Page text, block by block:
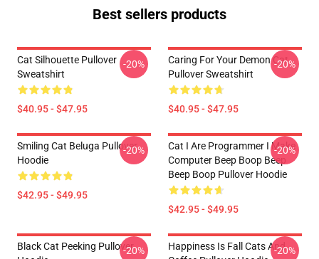
Best sellers products
Cat Silhouette Pullover
Sweatshirt
$40.95 - $47.95
-20%
Caring For Your Demon Cat
Pullover Sweatshirt
$40.95 - $47.95
-20%
Smiling Cat Beluga Pullover
Hoodie
$42.95 - $49.95
-20%
Cat I Are Programmer I Make
Computer Beep Boop Beep
Beep Boop Pullover Hoodie
$42.95 - $49.95
-20%
Black Cat Peeking Pullover-20%
Happiness Is Fall Cats And-20%